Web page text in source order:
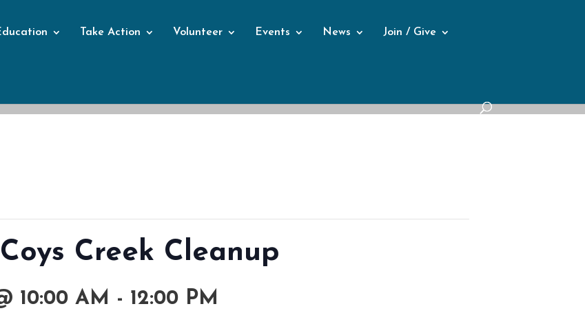
Take Action Volunteer Events News Join / Give
Creek Cleanup
10:00 AM - 12:00 PM